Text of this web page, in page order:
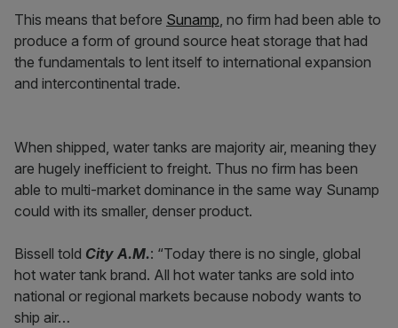
This means that before Sunamp, no firm had been able to
produce a form of ground source heat storage that had
the fundamentals to lent itself to international expansion
and intercontinental trade.
When shipped, water tanks are majority air, meaning they
are hugely inefficient to freight. Thus no firm has been
able to multi-market dominance in the same way Sunamp
could with its smaller, denser product.
Bissell told City A.M.: “Today there is no single, global
hot water tank brand. All hot water tanks are sold into
national or regional markets because nobody wants to
ship air…